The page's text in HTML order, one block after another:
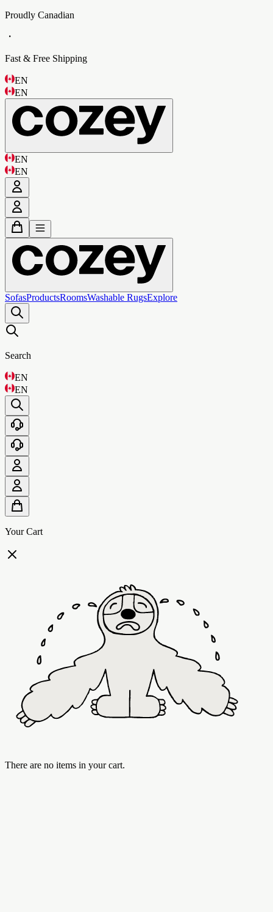
Proudly Canadian
・
Fast & Free Shipping
EN
EN
EN
EN
SofasProductsRoomsWashable RugsExplore
Search
EN
EN
Your Cart
There are no items in your cart.